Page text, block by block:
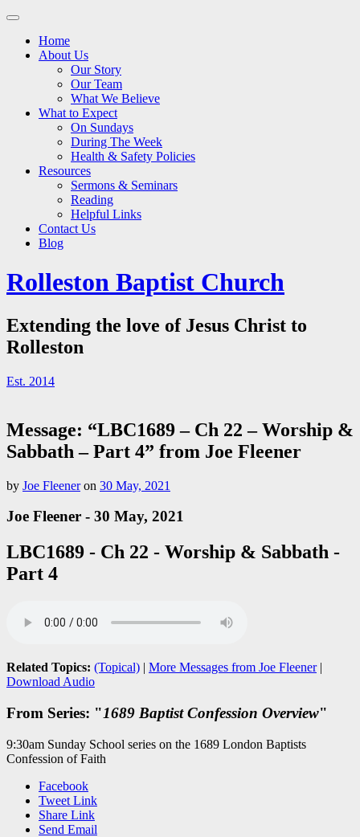
Main
Skip
contentHome
About Us
Our Story
Our Team
What We Believe
What to Expect
On Sundays
During The Week
Health & Safety Policies
Resources
Sermons & Seminars
Reading
Helpful Links
Contact Us
Blog
Rolleston Baptist Church
Extending the love of Jesus Christ to
Rolleston
Est. 2014
Message: “LBC1689 – Ch 22 – Worship &
Sabbath – Part 4” from Joe Fleener
by Joe Fleeneron 30 May, 2021
Joe Fleener - 30 May, 2021
LBC1689 - Ch 22 - Worship & Sabbath -
Part 4
Related Topics: (Topical) | More Messages from Joe Fleener|
Download Audio
From Series: "1689 Baptist Confession Overview"
9:30am Sunday School series on the 1689 London Baptists
Confession of Faith
Facebook
Tweet Link
Share Link
Send Email